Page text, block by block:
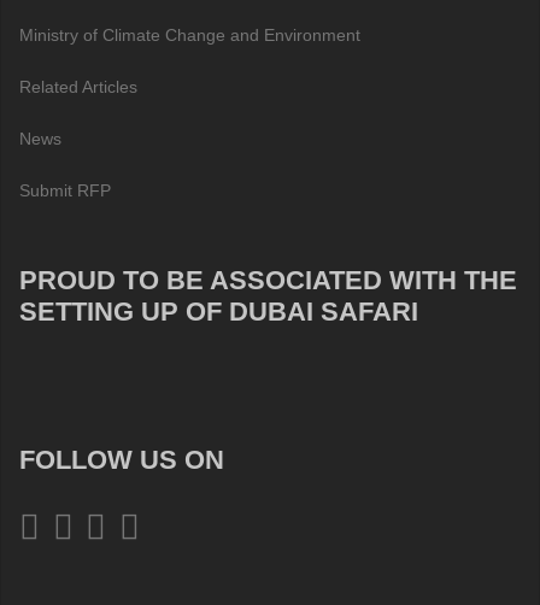
Ministry of Climate Change and Environment
Related Articles
News
Submit RFP
PROUD TO BE ASSOCIATED WITH THE
SETTING UP OF DUBAI SAFARI
FOLLOW US ON